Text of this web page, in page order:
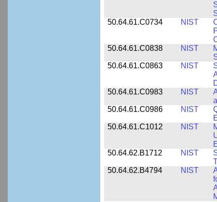
50.64.61.C0734
NIST
50.64.61.C0838
NIST
50.64.61.C0863
NIST
50.64.61.C0983
NIST
50.64.61.C0986
NIST
50.64.61.C1012
NIST
50.64.62.B1712
NIST
50.64.62.B4794
NIST